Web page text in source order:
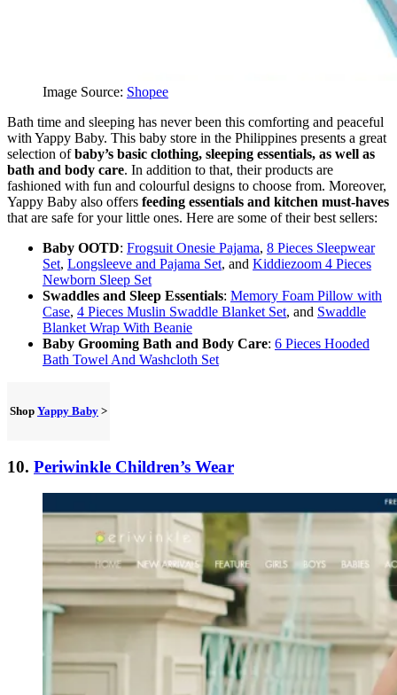
Image Source: Shopee
Bath time and sleeping has never been this comforting and peaceful
with Yappy Baby. This baby store in the Philippines presents a great
selection ofbaby’s basic clothing, sleeping essentials, as well as
bath and body care. In addition to that, their products are
fashioned with fun and colourful designs to choose from. Moreover,
Yappy Baby also offers feeding essentials and kitchen must-haves
that are safe for your little ones. Here are some of their best sellers:
Baby OOTD: Frogsuit Onesie Pajama, 8 Pieces Sleepwear
Set, Longsleeve and Pajama Set, and Kiddiezoom 4 Pieces
Newborn Sleep Set
Swaddles and Sleep Essentials: Memory Foam Pillow with
Case, 4 Pieces Muslin Swaddle Blanket Set, and Swaddle
Blanket Wrap With Beanie
Baby Grooming Bath and Body Care: 6 Pieces Hooded
Bath Towel And Washcloth Set
Shop Yappy Baby >
10. Periwinkle Children’s Wear